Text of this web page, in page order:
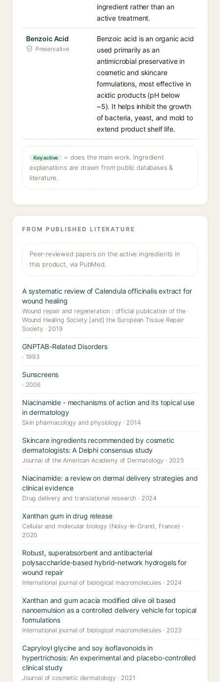
ingredient rather than an
active treatment.
Benzoic Acid
Preservative
Benzoic acid is an organic acid
used primarily as an
antimicrobial preservative in
cosmetic and skincare
formulations, most effective in
acidic products (pH below
~5). It helps inhibit the growth
of bacteria, yeast, and mold to
extend product shelf life.
Key active
= does the main work. Ingredient
explanations are drawn from public databases &
literature.
FROM PUBLISHED LITERATURE
Peer-reviewed papers on the active ingredients in
this product, via PubMed.
A systematic review of Calendula officinalis extract for
wound healing
Wound repair and regeneration : official publication of the
Wound Healing Society [and] the European Tissue Repair
Society · 2019
GNPTAB-Related Disorders
· 1993
Sunscreens
· 2006
Niacinamide - mechanisms of action and its topical use
in dermatology
Skin pharmacology and physiology · 2014
Skincare ingredients recommended by cosmetic
dermatologists: A Delphi consensus study
Journal of the American Academy of Dermatology · 2025
Niacinamide: a review on dermal delivery strategies and
clinical evidence
Drug delivery and translational research · 2024
Xanthan gum in drug release
Cellular and molecular biology (Noisy-le-Grand, France) ·
2020
Robust, superabsorbent and antibacterial
polysaccharide-based hybrid-network hydrogels for
wound repair
International journal of biological macromolecules · 2024
Xanthan and gum acacia modified olive oil based
nanoemulsion as a controlled delivery vehicle for topical
formulations
International journal of biological macromolecules · 2023
Capryloyl glycine and soy isoflavonoids in
hypertrichosis: An experimental and placebo-controlled
clinical study
Journal of cosmetic dermatology · 2021